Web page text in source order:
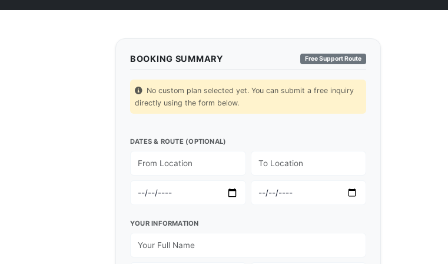
BOOKING SUMMARY Free Support Route
No custom plan selected yet. You can submit a free inquiry
directly using the form below.
DATES & ROUTE (OPTIONAL)
YOUR INFORMATION